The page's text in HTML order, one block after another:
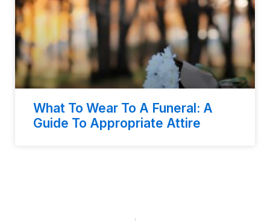
What To Wear To A Funeral: A
Guide To Appropriate Attire